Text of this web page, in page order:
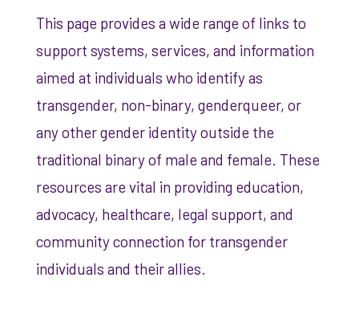
This page provides a wide range of links to
support systems, services, and information
aimed at individuals who identify as
transgender, non-binary, genderqueer, or
any other gender identity outside the
traditional binary of male and female. These
resources are vital in providing education,
advocacy, healthcare, legal support, and
community connection for transgender
individuals and their allies.